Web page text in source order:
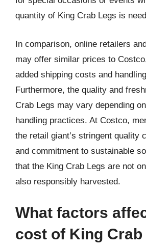
quantity of King Crab Legs is
In comparison, online retailers
may offer similar prices to
added shipping costs and
Furthermore, the quality and
Crab Legs may vary depending
handling practices. At Costco,
the retail giant’s stringent quality
and commitment to sustainable
that the King Crab Legs are not
also responsibly harvested.
What factors
cost of King